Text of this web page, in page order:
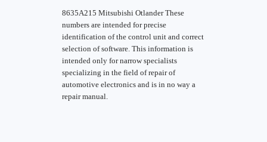
8635A215 Mitsubishi Otlander These
numbers are intended for precise
identification of the control unit and correct
selection of software. This information is
intended only for narrow specialists
specializing in the field of repair of
automotive electronics and is in no way a
repair manual.